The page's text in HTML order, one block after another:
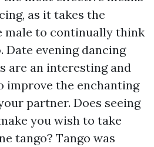
as it takes the
male to continually think
Date evening dancing
are an interesting and
improve the enchanting
partner. Does seeing
you wish to take
tango? Tango was